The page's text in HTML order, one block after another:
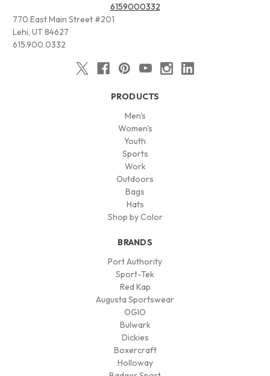
6159000332
770 East Main Street #201
Lehi, UT 84627
615.900.0332
PRODUCTS
Men's
Women's
Youth
Sports
Work
Outdoors
Bags
Hats
Shop by Color
BRANDS
Port Authority
Sport-Tek
Red Kap
Augusta Sportswear
OGIO
Bulwark
Dickies
Boxercraft
Holloway